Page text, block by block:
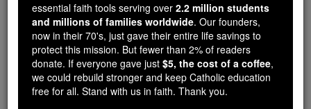
Because of generous supporters like you,
Catholic Online School has already delivered
free, faithful Catholic education to over 2.2
million students across 193 countries. In an age
of noise and algorithms, you are helping form
souls with truth, prayer, Scripture, and Christ.
essential faith tools serving over 2.2 million students
and millions of families worldwide. Our founders,
now in their 70's, just gave their entire life savings to
protect this mission. But fewer than 2% of readers
donate. If everyone gave just $5, the cost of a coffee,
we could rebuild stronger and keep Catholic education
free for all. Stand with us in faith. Thank you.